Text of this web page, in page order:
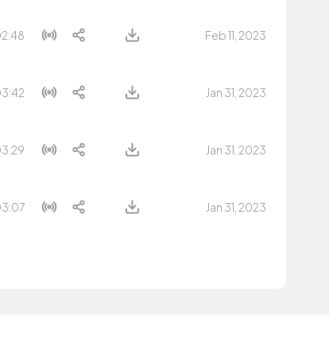
Feb 11, 2023
Jan 31, 2023
Jan 31, 2023
Jan 31, 2023